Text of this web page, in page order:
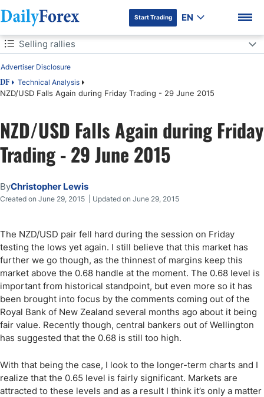
Start Trading EN
Table of Contents
DF Technical Analysis
NZD/USD Falls Again during Friday Trading - 29 June 2015
Advertiser Disclosure
Selling rallies
Selling rallies
NZD/USD Falls Again during Friday
Trading - 29 June 2015
ByChristopher Lewis
Created on June 29, 2015 | Updated on June 29, 2015
The NZD/USD pair fell hard during the session on Friday
testing the lows yet again. I still believe that this market has
further we go though, as the thinnest of margins keep this
market above the 0.68 handle at the moment. The 0.68 level is
important from historical standpoint, but even more so it has
been brought into focus by the comments coming out of the
Royal Bank of New Zealand several months ago about it being
fair value. Recently though, central bankers out of Wellington
has suggested that the 0.68 is still too high.
With that being the case, I look to the longer-term charts and I
realize that the 0.65 level is fairly significant. Markets are
attracted to these levels and as a result I think it’s only a matter